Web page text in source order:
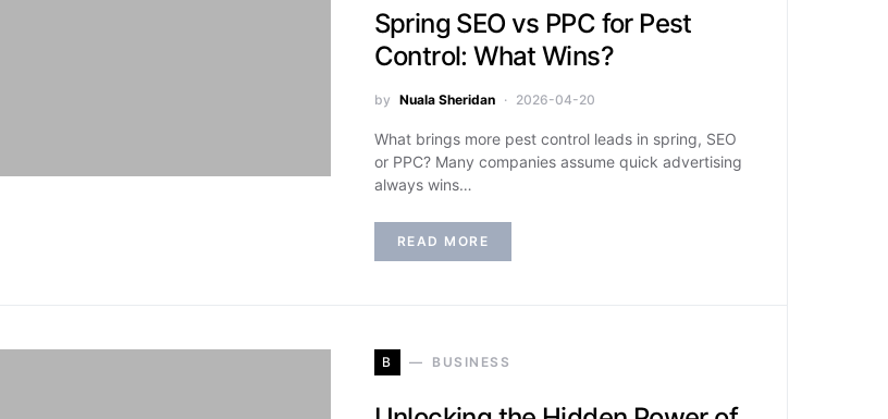
Spring SEO vs PPC for Pest
Control: What Wins?
by Nuala Sheridan 2026-04-20
What brings more pest control leads in spring, SEO
or PPC? Many companies assume quick advertising
always wins…
READ MORE
B BUSINESS